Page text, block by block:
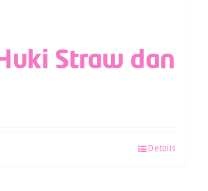
Straw dan
Details